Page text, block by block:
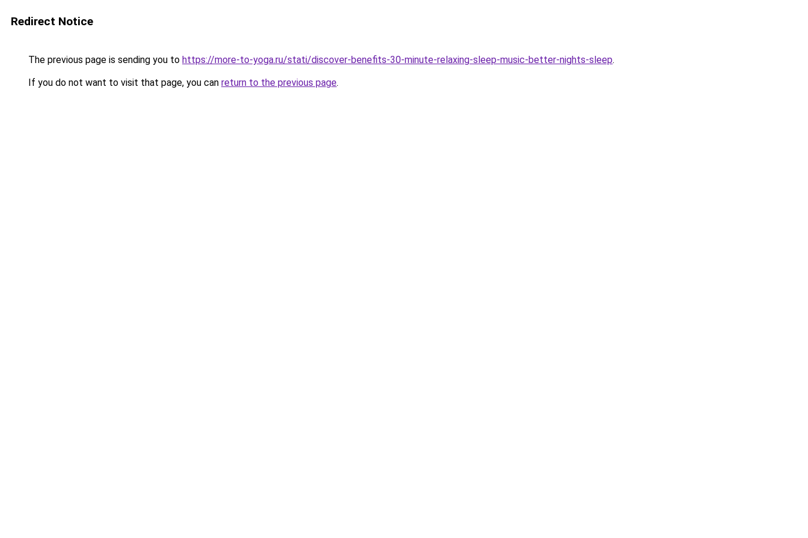
Redirect Notice
The previous page is sending you to https://more-to-yoga.ru/stati/discover-benefits-30-minute-relaxing-sleep-music-better-nights-sleep.
If you do not want to visit that page, you can return to the previous page.